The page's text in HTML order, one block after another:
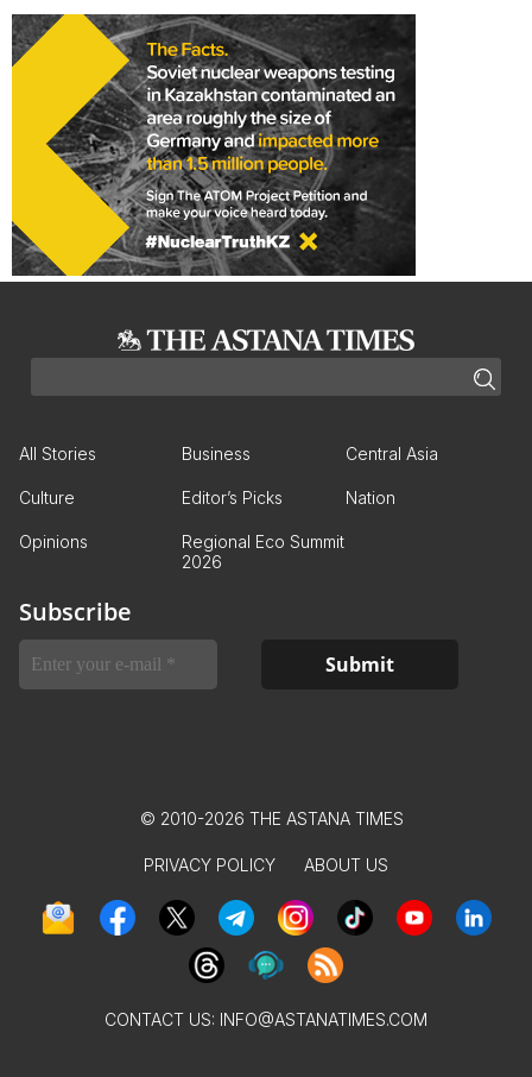
All Stories Business Central Asia
Culture Editor’s Picks Nation
Opinions
Regional Eco Summit
2026
Subscribe
© 2010-2026 THE ASTANA TIMES
PRIVACY POLICY ABOUT US
CONTACT US: INFO@ASTANATIMES.COM